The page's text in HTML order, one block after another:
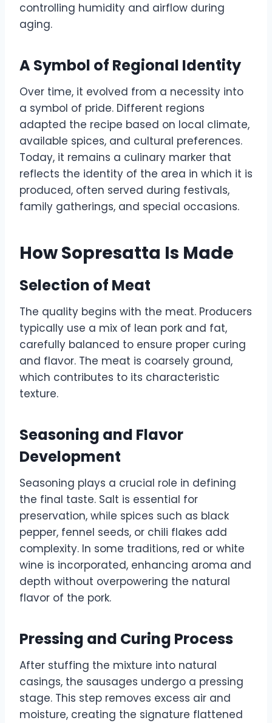
controlling humidity and airflow during
aging.
A Symbol of Regional Identity
Over time, it evolved from a necessity into
a symbol of pride. Different regions
adapted the recipe based on local climate,
available spices, and cultural preferences.
Today, it remains a culinary marker that
reflects the identity of the area in which it is
produced, often served during festivals,
family gatherings, and special occasions.
How Sopresatta Is Made
Selection of Meat
The quality begins with the meat. Producers
typically use a mix of lean pork and fat,
carefully balanced to ensure proper curing
and flavor. The meat is coarsely ground,
which contributes to its characteristic
texture.
Seasoning and Flavor
Development
Seasoning plays a crucial role in defining
the final taste. Salt is essential for
preservation, while spices such as black
pepper, fennel seeds, or chili flakes add
complexity. In some traditions, red or white
wine is incorporated, enhancing aroma and
depth without overpowering the natural
flavor of the pork.
Pressing and Curing Process
After stuffing the mixture into natural
casings, the sausages undergo a pressing
stage. This step removes excess air and
moisture, creating the signature flattened